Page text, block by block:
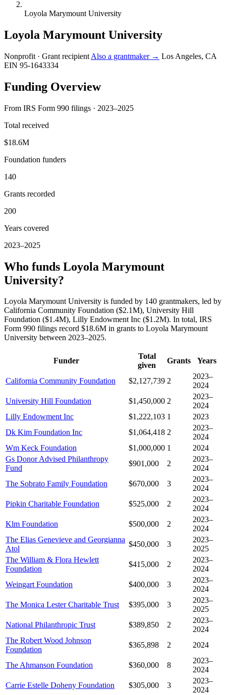
Loyola Marymount University
Loyola Marymount University
Nonprofit · Grant recipient Also a grantmaker → Los Angeles, CA
EIN 95-1643334
Funding Overview
From IRS Form 990 filings · 2023–2025
Total received
$18.6M
Foundation funders
140
Grants recorded
200
Years covered
2023–2025
Who funds Loyola Marymount
University?
Loyola Marymount University is funded by 140 grantmakers, led by
California Community Foundation ($2.1M), University Hill
Foundation ($1.4M), Lilly Endowment Inc ($1.2M). In total, IRS
Form 990 filings record $18.6M in grants to Loyola Marymount
University between 2023–2025.
Funder
Total
given
Grants Years
California Community Foundation $2,127,739 2
2023–
2024
University Hill Foundation
$1,450,000 2
2023–
2024
Lilly Endowment Inc
$1,222,103 1
2023
Dk Kim Foundation Inc
$1,064,418 2
2023–
2024
Wm Keck Foundation
$1,000,000 1
2024
Gs Donor Advised Philanthropy
Fund
$901,000 2
2023–
2024
The Sobrato Family Foundation
$670,000 3
2023–
2024
Pipkin Charitable Foundation
$525,000 2
2023–
2024
Klm Foundation
$500,000 2
2023–
2024
The Elias Genevieve and Georgianna
Atol
$450,000 3
2023–
2025
The William & Flora Hewlett
Foundation
$415,000 2
2023–
2024
Weingart Foundation
$400,000 3
2023–
2024
The Monica Lester Charitable Trust
$395,000 3
2023–
2025
National Philanthropic Trust
$389,850 2
2023–
2024
The Robert Wood Johnson
Foundation
$365,898 2 2024
The Ahmanson Foundation $360,000 8
2023–
2024
Carrie Estelle Doheny Foundation
$305,000 3
2023–
2024